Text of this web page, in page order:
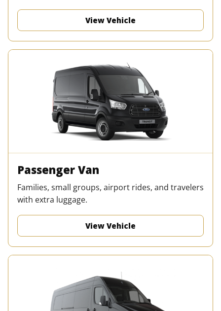
View Vehicle
Passenger Van
Families, small groups, airport rides, and travelers
with extra luggage.
View Vehicle